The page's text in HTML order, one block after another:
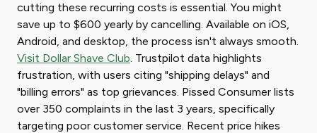
cutting these recurring costs is essential. You might
save up to $600 yearly by cancelling. Available on iOS,
Android, and desktop, the process isn't always smooth.
Visit Dollar Shave Club. Trustpilot data highlights
frustration, with users citing "shipping delays" and
"billing errors" as top grievances. Pissed Consumer lists
over 350 complaints in the last 3 years, specifically
targeting poor customer service. Recent price hikes